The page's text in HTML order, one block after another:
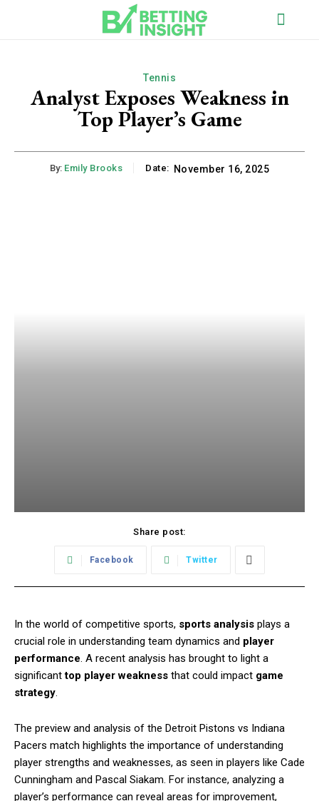
Tennis
Analyst Exposes Weakness in
Top Player’s Game
By: Emily Brooks Date: November 16, 2025
Share post:
Facebook Twitter
In the world of competitive sports, sports analysis plays a
crucial role in understanding team dynamics and player
performance. A recent analysis has brought to light a
significanttop player weakness that could impact game
strategy.
The preview and analysis of the Detroit Pistons vs Indiana
Pacers match highlights the importance of understanding
player strengths and weaknesses, as seen in players like Cade
Cunningham and Pascal Siakam. For instance, analyzing a
player’s performance can reveal areas for improvement,